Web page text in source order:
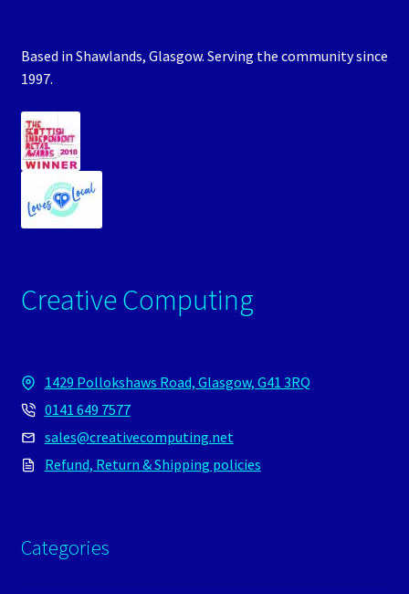
Based in Shawlands, Glasgow. Serving the community since
1997.
Creative Computing
1429 Pollokshaws Road, Glasgow, G41 3RQ
0141 649 7577
sales@creativecomputing.net
Refund, Return & Shipping policies
Categories